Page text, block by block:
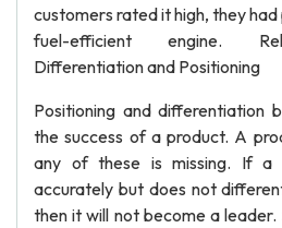
customers rated it high, they
fuel-efficient engine.
Differentiation and Positioning
Positioning and differentiation
the success of a product. A
any of these is missing. If a
accurately but does not
then it will not become a leader.